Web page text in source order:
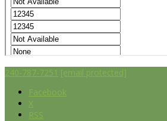
240-787-7251 [email protected]
Facebook
X
RSS